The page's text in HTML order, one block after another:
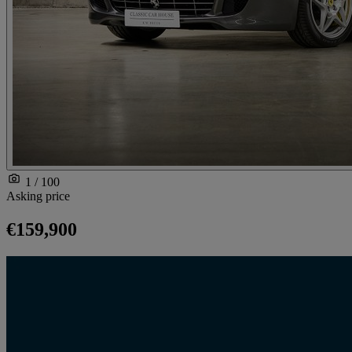
1 / 100
Asking price
€159,900